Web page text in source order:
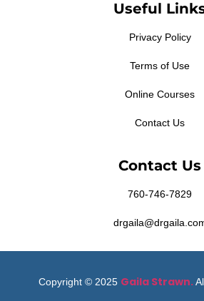
Useful
Privacy Policy
Terms of Use
Online Courses
Contact Us
Contact Us
760-746-7829
Copyright © 2025 Gaila Strawn.